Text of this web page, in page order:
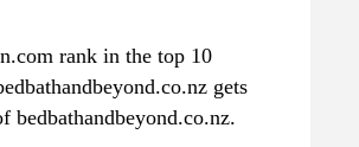
rank in the top 10
gets